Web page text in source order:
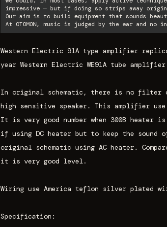
impressive — but if doing so strips away
Our aim is to build equipment that sounds
At OTOMON, music is judged by the ear and
Western Electric 91A type amplifier
year Western Electric WE91A tube
In original schematic, there is no filter
high sensitive speaker. This amplifier
It is very good number when 300B heater
if using DC heater but to keep the
original schematic using AC heater.
it is very good level.
Wiring use America teflon silver plated
Specification: